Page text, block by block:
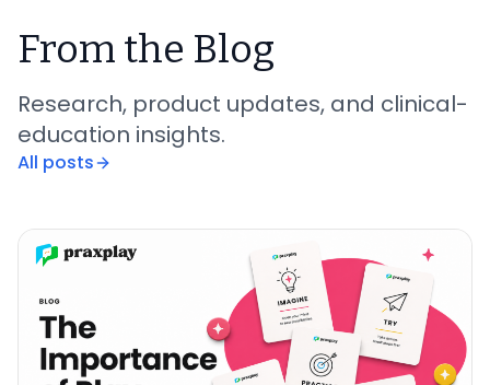
From the Blog
Research, product updates, and clinical-
education insights.
All posts